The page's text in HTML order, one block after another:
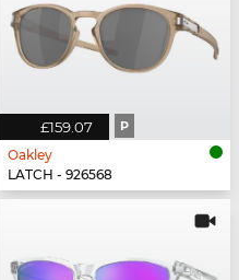
£159.07 P
Oakley
LATCH - 926568